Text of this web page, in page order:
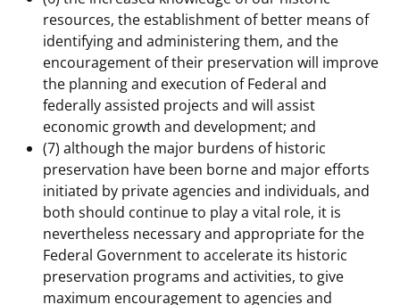
resources, the establishment of better means of
identifying and administering them, and the
encouragement of their preservation will improve
the planning and execution of Federal and
federally assisted projects and will assist
economic growth and development; and
(7) although the major burdens of historic
preservation have been borne and major efforts
initiated by private agencies and individuals, and
both should continue to play a vital role, it is
nevertheless necessary and appropriate for the
Federal Government to accelerate its historic
preservation programs and activities, to give
maximum encouragement to agencies and